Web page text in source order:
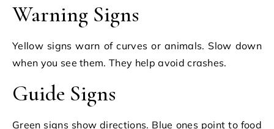
Warning Signs
Yellow signs warn of curves or animals. Slow down
when you see them. They help avoid crashes.
Guide Signs
Green signs show directions. Blue ones point to food